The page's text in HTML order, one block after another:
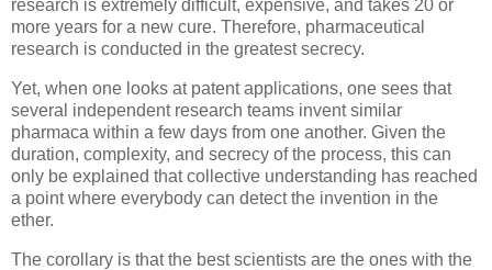
research is extremely difficult, expensive, and takes 20 or
more years for a new cure. Therefore, pharmaceutical
research is conducted in the greatest secrecy.
Yet, when one looks at patent applications, one sees that
several independent research teams invent similar
pharmaca within a few days from one another. Given the
duration, complexity, and secrecy of the process, this can
only be explained that collective understanding has reached
a point where everybody can detect the invention in the
ether.
The corollary is that the best scientists are the ones with the